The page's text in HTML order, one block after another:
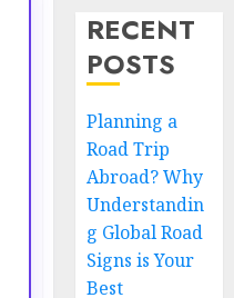
RECENT
POSTS
Planning a
Road Trip
Abroad? Why
Understandin
g Global Road
Signs is Your
Best